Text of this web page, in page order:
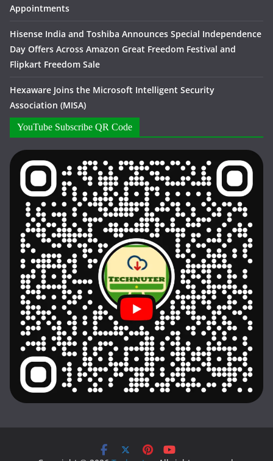
Appointments
Hisense India and Toshiba Announces Special Independence
Day Offers Across Amazon Great Freedom Festival and
Flipkart Freedom Sale
Hexaware Joins the Microsoft Intelligent Security
Association (MISA)
YouTube Subscribe QR Code